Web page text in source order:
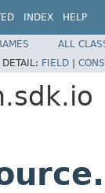
INDEX HELP
ALL
DETAIL: FIELD |